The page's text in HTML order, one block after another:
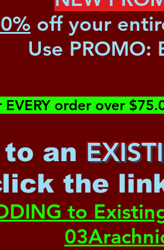
off your
Use PROMO:
EVERY order over
an
lick the
to